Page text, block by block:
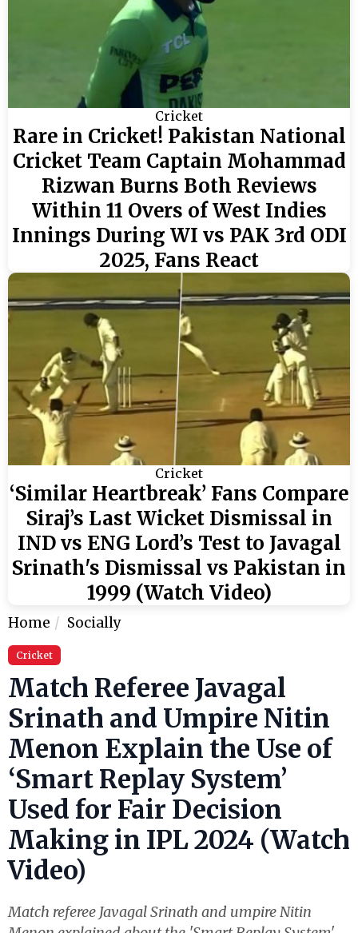
Cricket
Rare in Cricket! Pakistan National
Cricket Team Captain Mohammad
Rizwan Burns Both Reviews
Within 11 Overs of West Indies
Innings During WI vs PAK 3rd ODI
2025, Fans React
Cricket
‘Similar Heartbreak’ Fans Compare
Siraj’s Last Wicket Dismissal in
IND vs ENG Lord’s Test to Javagal
Srinath's Dismissal vs Pakistan in
1999 (Watch Video)
Home Socially
Cricket
Match Referee Javagal
Srinath and Umpire Nitin
Menon Explain the Use of
‘Smart Replay System’
Used for Fair Decision
Making in IPL 2024 (Watch
Video)
Match referee Javagal Srinath and umpire Nitin